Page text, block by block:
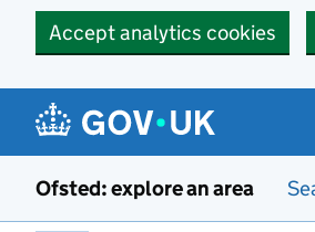
Accept analytics cookies
Ofsted: explore an area